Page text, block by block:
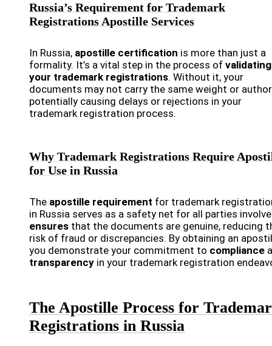
Russia’s Requirement for Trademark
Registrations Apostille Services
In Russia, apostille certification is more than just a
formality. It’s a vital step in the process of validating
your trademark registrations. Without it, your
documents may not carry the same weight or
potentially causing delays or rejections in your
trademark registration process.
Why Trademark Registrations Require
for Use in Russia
The apostille requirement for trademark
in Russia serves as a safety net for all parties
ensures that the documents are genuine, reducing
risk of fraud or discrepancies. By obtaining an
you demonstrate your commitment to compliance
transparency in your trademark registration
The Apostille Process for
Registrations in Russia